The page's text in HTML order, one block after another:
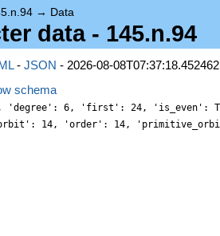
→ Data
data - 145.n.94
- JSON - 2026-08-08T07:37:18.452462
schema
'degree': 6, 'first': 24, 'is_even':
14, 'order': 14,